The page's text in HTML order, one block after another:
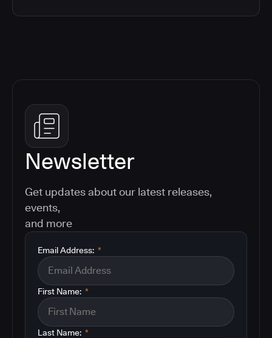
Newsletter
Get updates about our latest releases,
events,
and more
*
Email Address:
*
First Name:
*
Last Name: